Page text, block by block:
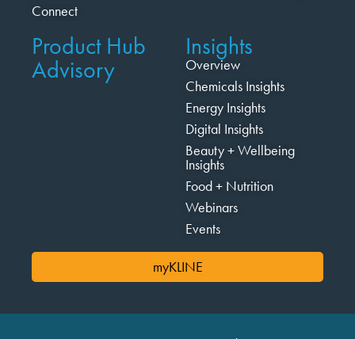
Connect
Product Hub
Advisory
Insights
Overview
Chemicals Insights
Energy Insights
Digital Insights
Beauty + Wellbeing
Insights
Food + Nutrition
Webinars
Events
myKLINE